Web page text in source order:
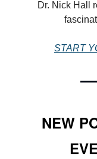
Dr. Nick Hall
START
NEW